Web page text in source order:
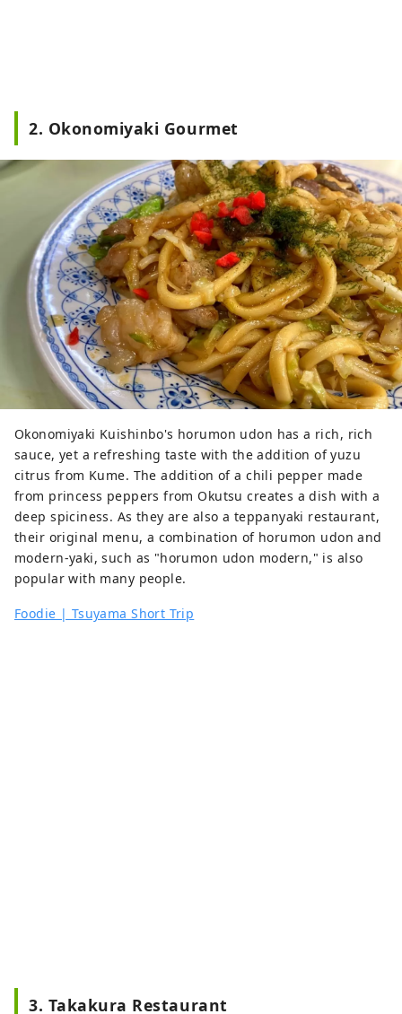
2. Okonomiyaki Gourmet
Okonomiyaki Kuishinbo's horumon udon has a rich, rich
sauce, yet a refreshing taste with the addition of yuzu
citrus from Kume. The addition of a chili pepper made
from princess peppers from Okutsu creates a dish with a
deep spiciness. As they are also a teppanyaki restaurant,
their original menu, a combination of horumon udon and
modern-yaki, such as "horumon udon modern," is also
popular with many people.
Foodie | Tsuyama Short Trip
3. Takakura Restaurant